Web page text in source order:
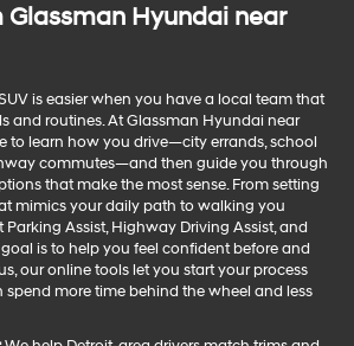
Glassman Hyundai near
is easier when you have a local team that
and routines. At Glassman Hyundai near
to learn how you drive—city errands, school
commutes—and then guide you through
that make the most sense. From setting
mimics your daily path to walking you
Assist, Highway Driving Assist, and
is to help you feel confident before and
our online tools let you start your process
spend more time behind the wheel and less